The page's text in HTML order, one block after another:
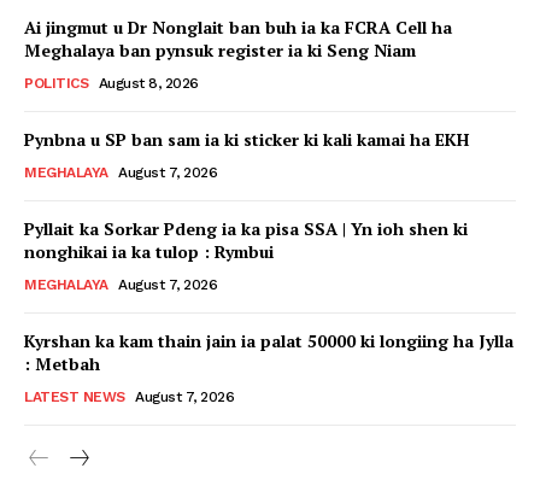
Ai jingmut u Dr Nonglait ban buh ia ka FCRA Cell ha
Meghalaya ban pynsuk register ia ki Seng Niam
POLITICS August 8, 2026
Pynbna u SP ban sam ia ki sticker ki kali kamai ha EKH
MEGHALAYA August 7, 2026
Pyllait ka Sorkar Pdeng ia ka pisa SSA | Yn ioh shen ki
nonghikai ia ka tulop : Rymbui
MEGHALAYA August 7, 2026
Kyrshan ka kam thain jain ia palat 50000 ki longiing ha Jylla
: Metbah
LATEST NEWS August 7, 2026